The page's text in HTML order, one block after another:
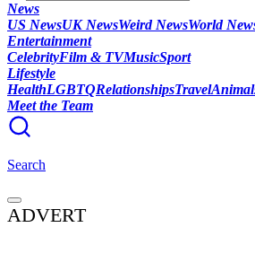
News
US NewsUK NewsWeird NewsWorld
Entertainment
CelebrityFilm & TVMusicSport
Lifestyle
HealthLGBTQRelationshipsTravel
Meet the Team
Search
ADVERT